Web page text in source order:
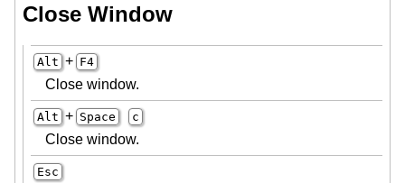
Close Window
Alt + F4
Close window.
Alt + Space c
Close window.
Esc